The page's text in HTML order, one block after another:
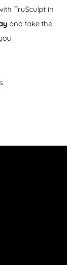
TruSculpt in
and take the